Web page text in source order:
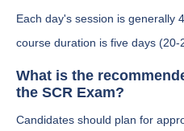
Each day's session is generally
course duration is five days (20-
What is the
the SCR Exam?
Candidates should plan for